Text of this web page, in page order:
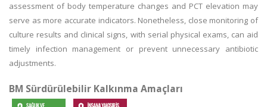
assessment of body temperature changes and PCT elevation may
serve as more accurate indicators. Nonetheless, close monitoring of
culture results and clinical signs, with serial physical exams, can aid
timely infection management or prevent unnecessary antibiotic
adjustments.
BM Sürdürülebilir Kalkınma Amaçları